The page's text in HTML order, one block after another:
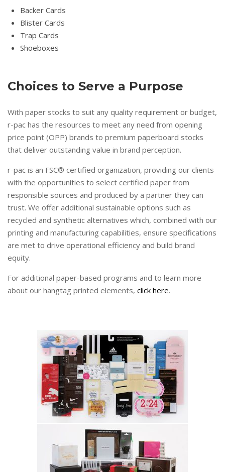
Backer Cards
Blister Cards
Trap Cards
Shoeboxes
Choices to Serve a Purpose
With paper stocks to suit any quality requirement or budget,
r-pac has the resources to meet any need from opening
price point (OPP) brands to premium paperboard stocks
that deliver outstanding value in brand perception.
r-pac is an FSC® certified organization, providing our clients
with the opportunities to select certified paper from
responsible sources and produced by a partner they can
trust. We offer additional sustainable options such as
recycled and synthetic alternatives which, combined with our
printing and manufacturing capabilities, ensure specifications
are met to drive operational efficiency and build brand
equity.
For additional paper-based programs and to learn more
about our hangtag printed elements, click here.